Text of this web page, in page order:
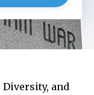
and